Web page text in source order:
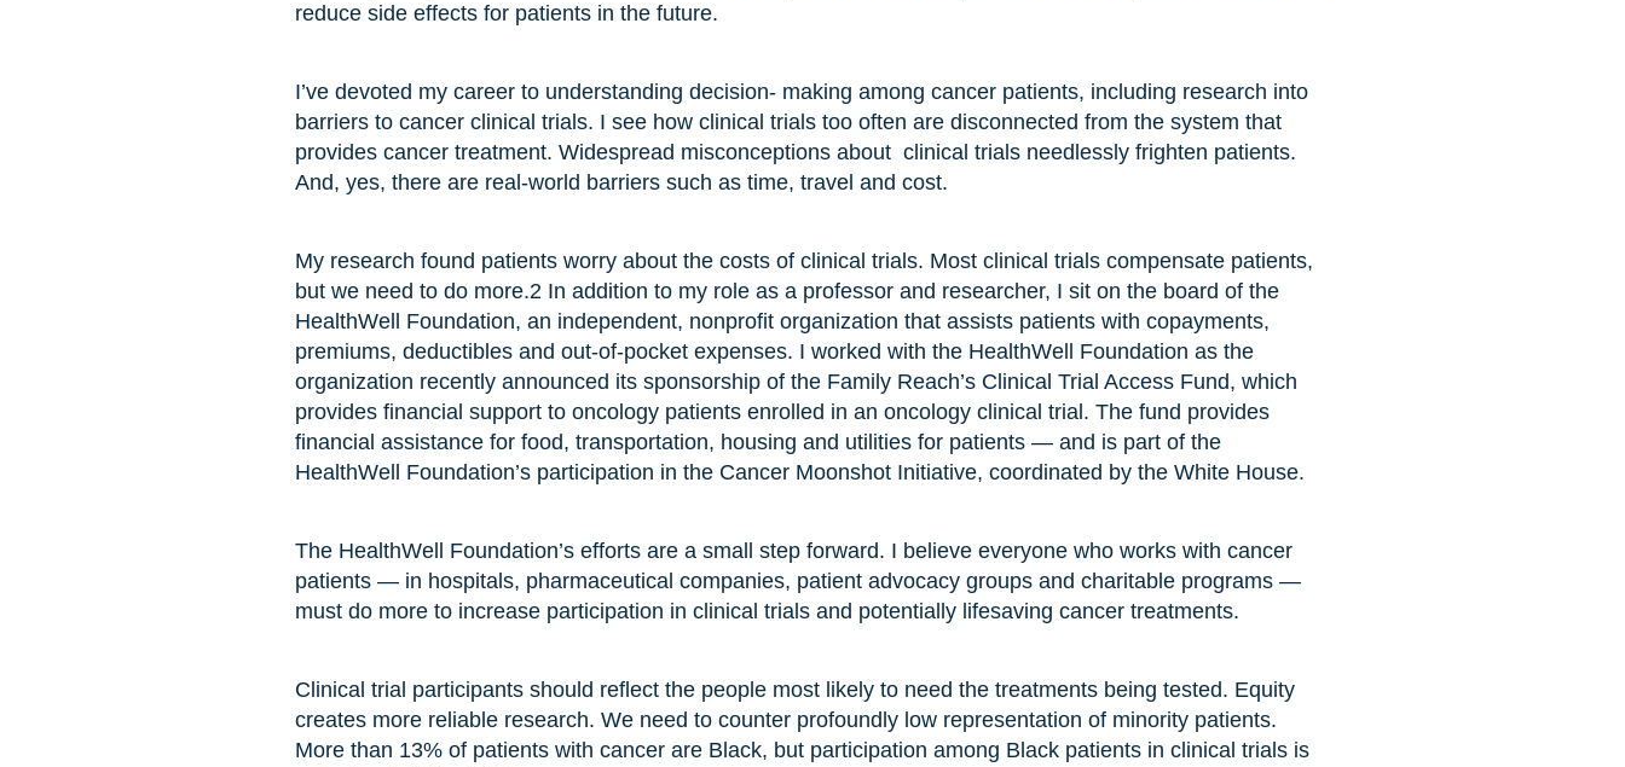
reduce side effects for patients in the future.
I’ve devoted my career to understanding decision- making among cancer patients, including research into
barriers to cancer clinical trials. I see how clinical trials too often are disconnected from the system that
provides cancer treatment. Widespread misconceptions about clinical trials needlessly frighten patients.
And, yes, there are real-world barriers such as time, travel and cost.
My research found patients worry about the costs of clinical trials. Most clinical trials compensate patients,
but we need to do more.2 In addition to my role as a professor and researcher, I sit on the board of the
HealthWell Foundation, an independent, nonprofit organization that assists patients with copayments,
premiums, deductibles and out-of-pocket expenses. I worked with the HealthWell Foundation as the
organization recently announced its sponsorship of the Family Reach’s Clinical Trial Access Fund, which
provides financial support to oncology patients enrolled in an oncology clinical trial. The fund provides
financial assistance for food, transportation, housing and utilities for patients — and is part of the
HealthWell Foundation’s participation in the Cancer Moonshot Initiative, coordinated by the White House.
The HealthWell Foundation’s efforts are a small step forward. I believe everyone who works with cancer
patients — in hospitals, pharmaceutical companies, patient advocacy groups and charitable programs —
must do more to increase participation in clinical trials and potentially lifesaving cancer treatments.
Clinical trial participants should reflect the people most likely to need the treatments being tested. Equity
creates more reliable research. We need to counter profoundly low representation of minority patients.
More than 13% of patients with cancer are Black, but participation among Black patients in clinical trials is